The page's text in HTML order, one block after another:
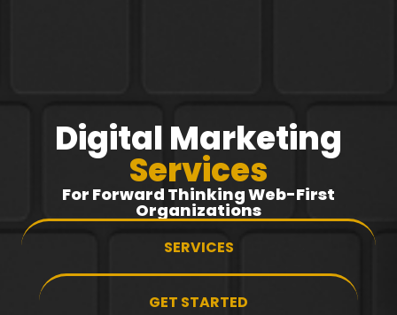
Digital Marketing
Services
For Forward Thinking Web-First
Organizations
SERVICES
GET STARTED